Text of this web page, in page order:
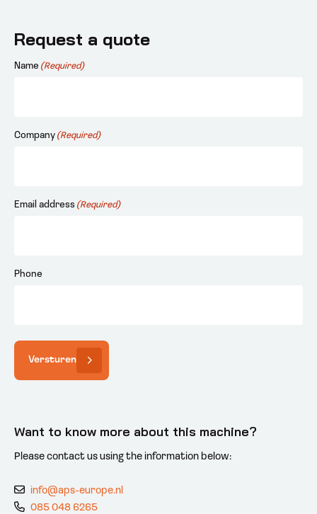
Want to know more about this machine?
Please contact us using the information below:
info@aps-europe.nl
085 048 6265
Request a quote
Name (Required)
Company (Required)
Email address (Required)
Phone
Versturen